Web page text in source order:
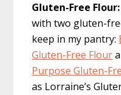
Gluten-Free Flour:
with two gluten-
keep in my pantry:
Gluten-Free Flour
Purpose Gluten-
as Lorraine’s